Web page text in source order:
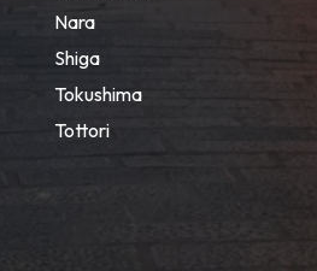
Nara
Shiga
Tokushima
Tottori